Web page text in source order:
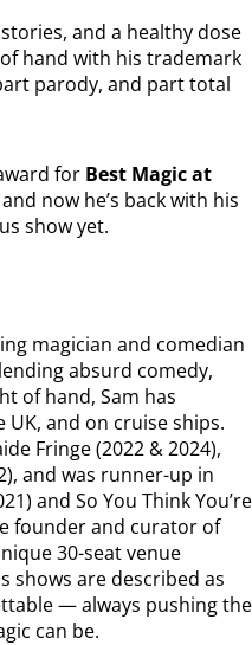
and a healthy dose
hand with his trademark
parody, and part total
for Best Magic at
and now he’s back with his
show yet.
magician and comedian
absurd comedy,
of hand, Sam has
and on cruise ships.
Fringe (2022 & 2024),
and was runner-up in
and So You Think You’re
founder and curator of
30-seat venue
shows are described as
— always pushing the
can be.